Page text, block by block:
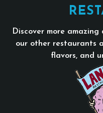
Discover more amazing
our other restaurants
flavors, and